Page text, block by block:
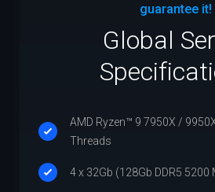
guarantee it!
Global
AMD Ryzen™ 9 7950X /
Threads
4 x 32Gb (128Gb DDR5